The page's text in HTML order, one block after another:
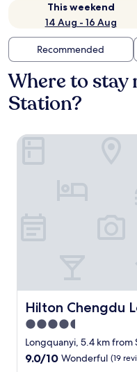
This weekend
14 Aug - 16 Aug
Recommended
Where to stay
Station?
Hilton Chengdu
Hilton Chengdu
4.5
star
property
Longquanyi, 5.4 km from
9.0
9.0/10 Wonderful (19
Hilton Chengdu